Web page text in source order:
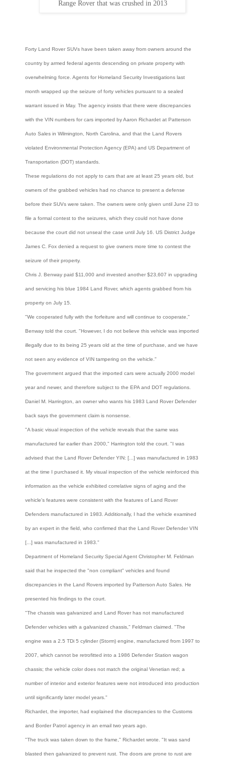
Range Rover that was crushed in 2013
Forty Land Rover SUVs have been taken away from owners around the
country by armed federal agents descending on private property with
overwhelming force. Agents for Homeland Security Investigations last
month wrapped up the seizure of forty vehicles pursuant to a sealed
warrant issued in May. The agency insists that there were discrepancies
with the VIN numbers for cars imported by Aaron Richardet at Patterson
Auto Sales in Wilmington, North Carolina, and that the Land Rovers
violated Environmental Protection Agency (EPA) and US Department of
Transportation (DOT) standards.
These regulations do not apply to cars that are at least 25 years old, but
owners of the grabbed vehicles had no chance to present a defense
before their SUVs were taken. The owners were only given until June 23 to
file a formal contest to the seizures, which they could not have done
because the court did not unseal the case until July 16. US District Judge
James C. Fox denied a request to give owners more time to contest the
seizure of their property.
Chris J. Benway paid $11,000 and invested another $23,607 in upgrading
and servicing his blue 1984 Land Rover, which agents grabbed from his
property on July 15.
"We cooperated fully with the forfeiture and will continue to cooperate,"
Benway told the court. "However, I do not believe this vehicle was imported
illegally due to its being 25 years old at the time of purchase, and we have
not seen any evidence of VIN tampering on the vehicle."
The government argued that the imported cars were actually 2000 model
year and newer, and therefore subject to the EPA and DOT regulations.
Daniel M. Harrington, an owner who wants his 1983 Land Rover Defender
back says the government claim is nonsense.
"A basic visual inspection of the vehicle reveals that the same was
manufactured far earlier than 2000," Harrington told the court. "I was
advised that the Land Rover Defender YIN: [...] was manufactured in 1983
at the time I purchased it. My visual inspection of the vehicle reinforced this
information as the vehicle exhibited correlative signs of aging and the
vehicle's features were consistent with the features of Land Rover
Defenders manufactured in 1983. Additionally, I had the vehicle examined
by an expert in the field, who confirmed that the Land Rover Defender VIN
[...] was manufactured in 1983."
Department of Homeland Security Special Agent Christopher M. Feldman
said that he inspected the "non compliant" vehicles and found
discrepancies in the Land Rovers imported by Patterson Auto Sales. He
presented his findings to the court.
"The chassis was galvanized and Land Rover has not manufactured
Defender vehicles with a galvanized chassis," Feldman claimed. "The
engine was a 2.5 TDi 5 cylinder (Storm) engine, manufactured from 1997 to
2007, which cannot be retrofitted into a 1986 Defender Station wagon
chassis; the vehicle color does not match the original Venetian red; a
number of interior and exterior features were not introduced into production
until significantly later model years."
Richardet, the importer, had explained the discrepancies to the Customs
and Border Patrol agency in an email two years ago.
"The truck was taken down to the frame," Richardet wrote. "It was sand
blasted then galvanized to prevent rust. The doors are prone to rust are